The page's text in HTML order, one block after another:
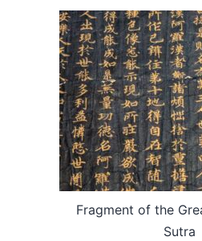
Fragment of the
Sutra